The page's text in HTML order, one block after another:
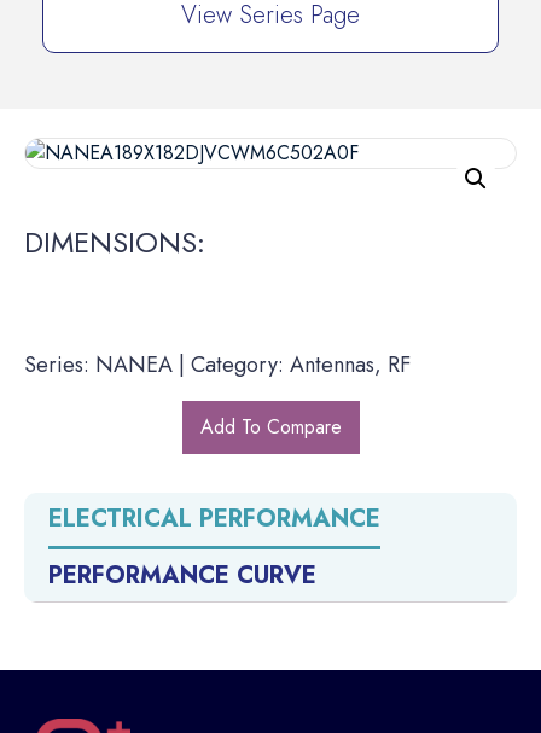
View Series Page
DIMENSIONS:
Series: NANEA | Category: Antennas, RF
Add To Compare
ELECTRICAL PERFORMANCE
PERFORMANCE CURVE